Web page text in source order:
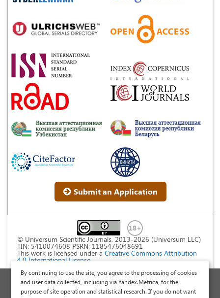
Submit an Application
© Universum Scientific Journals, 2013-2026 (Universum LLC)
TIN: 5410074608 PSRN: 1185476048691
This work is licensed under a Creative Commons Attribution
4.0 International License
Personal Data Processing Policy
Public Offer Agreement
By continuing to use the site, you agree to the processing of cookies
and user data collected, including via Yandex.Metrica, for the
purpose of site operation and statistical research. If you do not want